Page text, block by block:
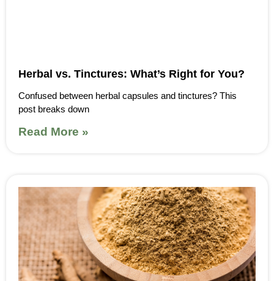
Herbal vs. Tinctures: What’s Right for You?
Confused between herbal capsules and tinctures? This
post breaks down
Read More »